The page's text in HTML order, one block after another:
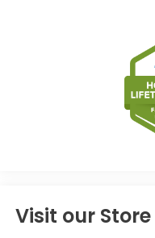
Visit our Store